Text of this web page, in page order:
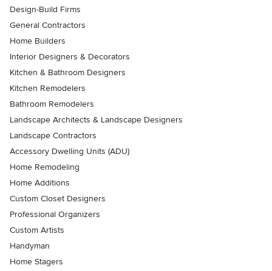
Design-Build Firms
General Contractors
Home Builders
Interior Designers & Decorators
Kitchen & Bathroom Designers
Kitchen Remodelers
Bathroom Remodelers
Landscape Architects & Landscape Designers
Landscape Contractors
Accessory Dwelling Units (ADU)
Home Remodeling
Home Additions
Custom Closet Designers
Professional Organizers
Custom Artists
Handyman
Home Stagers